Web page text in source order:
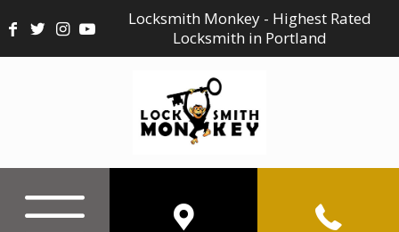
Locksmith Monkey - Highest Rated
Locksmith in Portland